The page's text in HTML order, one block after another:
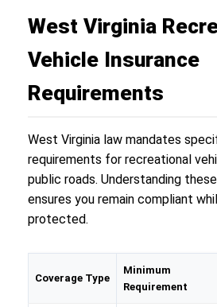
West Virginia
Vehicle Insurance
Requirements
West Virginia law mandates
requirements for recreational
public roads. Understanding
ensures you remain compliant
protected.
Coverage Type
Minimum
Requirement